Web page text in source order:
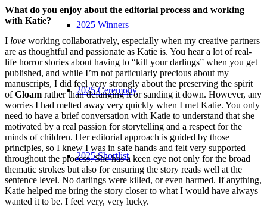
2025 Winners
2025 Ceremony
2025 Shortlist
What do you enjoy about the editorial process and working
with Katie?
I love working collaboratively, especially when my creative partners
are as thoughtful and passionate as Katie is. You hear a lot of real-
life horror stories about having to “kill your darlings” when you get
published, and while I’m not particularly precious about my
manuscripts, I did feel very strongly about the preserving the spirit
ofGloam rather than defanging it or sanding it down. However, any
worries I had melted away very quickly when I met Katie. You only
need to have a brief conversation with Katie to understand that she
motivated by a real passion for storytelling and a respect for the
minds of children. Her editorial approach is guided by those
principles, so I knew I was in safe hands and felt very supported
throughout the process. She has a keen eye not only for the broad
thematic strokes but also for ensuring the story reads well at the
sentence level. No darlings were killed, or even harmed. If anything,
Katie helped me bring the story closer to what I would have always
wanted it to be. I feel very, very lucky.